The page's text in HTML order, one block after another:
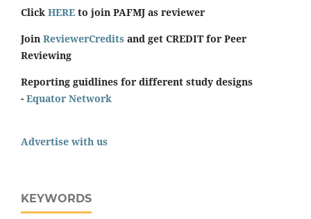
Click HERE to join PAFMJ as reviewer
Join ReviewerCredits and get CREDIT for Peer
Reviewing
Reporting guidlines for different study designs
- Equator Network
Advertise with us
KEYWORDS